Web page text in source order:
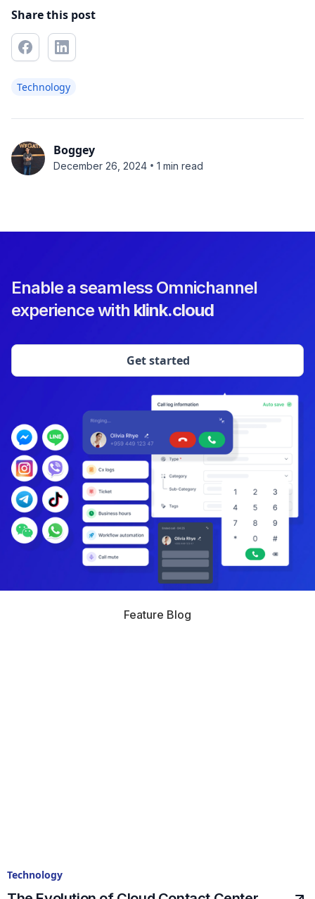
Share this post
Technology
Boggey
December 26, 2024 • 1 min read
Enable a seamless Omnichannel
experience with klink.cloud
Get started
Feature Blog
Technology